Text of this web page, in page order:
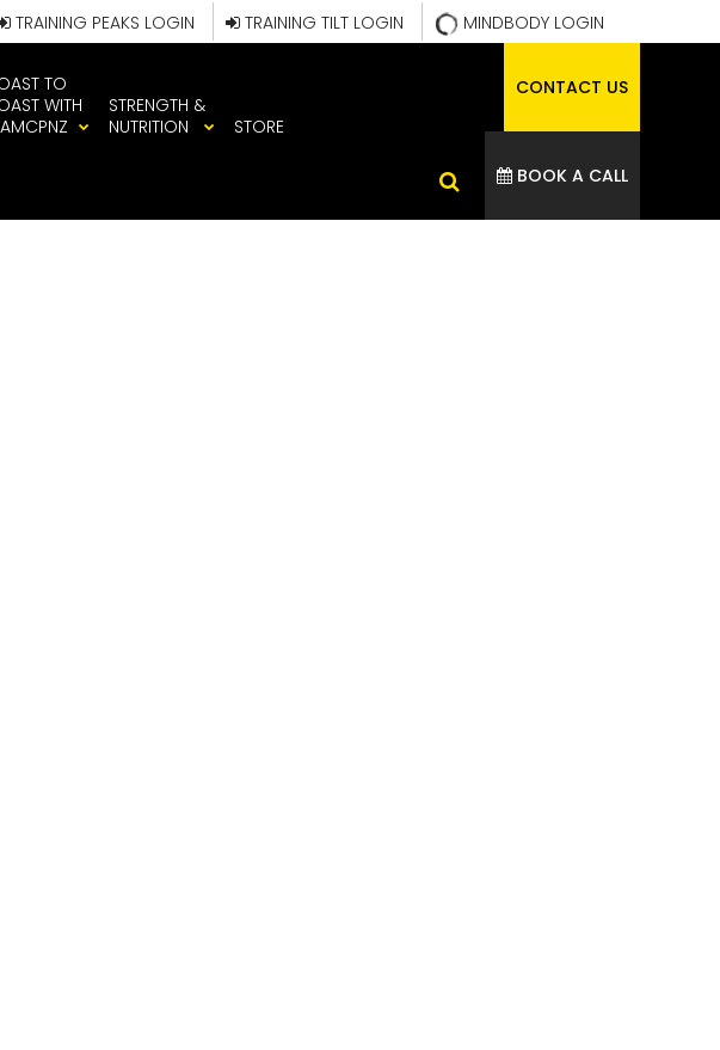
MINDBODY LOGIN
TRAINING TILT LOGIN
TRAINING PEAKS LOGIN
TO
WITH
STRENGTH &
NUTRITION
STORE
CONTACT US
BOOK A CALL